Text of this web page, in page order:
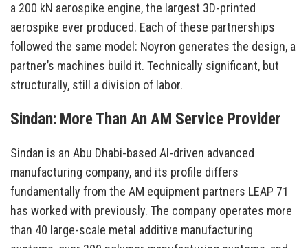
a 200 kN aerospike engine, the largest 3D-printed
aerospike ever produced. Each of these partnerships
followed the same model: Noyron generates the design, a
partner’s machines build it. Technically significant, but
structurally, still a division of labor.
Sindan: More Than An AM Service Provider
Sindan is an Abu Dhabi-based AI-driven advanced
manufacturing company, and its profile differs
fundamentally from the AM equipment partners LEAP 71
has worked with previously. The company operates more
than 40 large-scale metal additive manufacturing